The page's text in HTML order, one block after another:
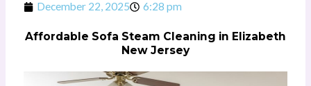
December 22, 2025 6:28 pm
Affordable Sofa Steam Cleaning in Elizabeth
New Jersey